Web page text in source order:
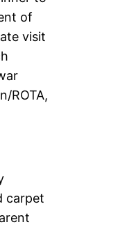
of
visit
ROTA,